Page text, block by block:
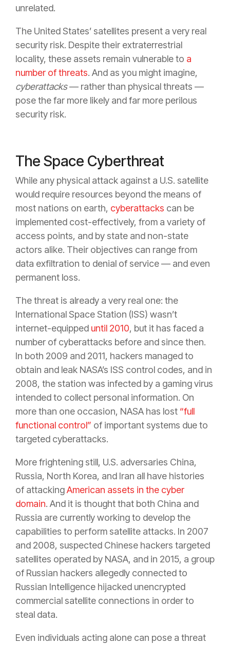
unrelated.
The United States’ satellites present a very real
security risk. Despite their extraterrestrial
locality, these assets remain vulnerable to a
number of threats. And as you might imagine,
cyberattacks— rather than physical threats —
pose the far more likely and far more perilous
security risk.
The Space Cyberthreat
While any physical attack against a U.S. satellite
would require resources beyond the means of
most nations on earth, cyberattacks can be
implemented cost-effectively, from a variety of
access points, and by state and non-state
actors alike. Their objectives can range from
data exfiltration to denial of service — and even
permanent loss.
The threat is already a very real one: the
International Space Station (ISS) wasn’t
internet-equipped until 2010, but it has faced a
number of cyberattacks before and since then.
In both 2009 and 2011, hackers managed to
obtain and leak NASA’s ISS control codes, and in
2008, the station was infected by a gaming virus
intended to collect personal information. On
more than one occasion, NASA has lost “full
functional control” of important systems due to
targeted cyberattacks.
More frightening still, U.S. adversaries China,
Russia, North Korea, and Iran all have histories
of attackingAmerican assets in the cyber
domain. And it is thought that both China and
Russia are currently working to develop the
capabilities to perform satellite attacks. In 2007
and 2008, suspected Chinese hackers targeted
satellites operated by NASA, and in 2015, a group
of Russian hackers allegedly connected to
Russian Intelligence hijacked unencrypted
commercial satellite connections in order to
steal data.
Even individuals acting alone can pose a threat